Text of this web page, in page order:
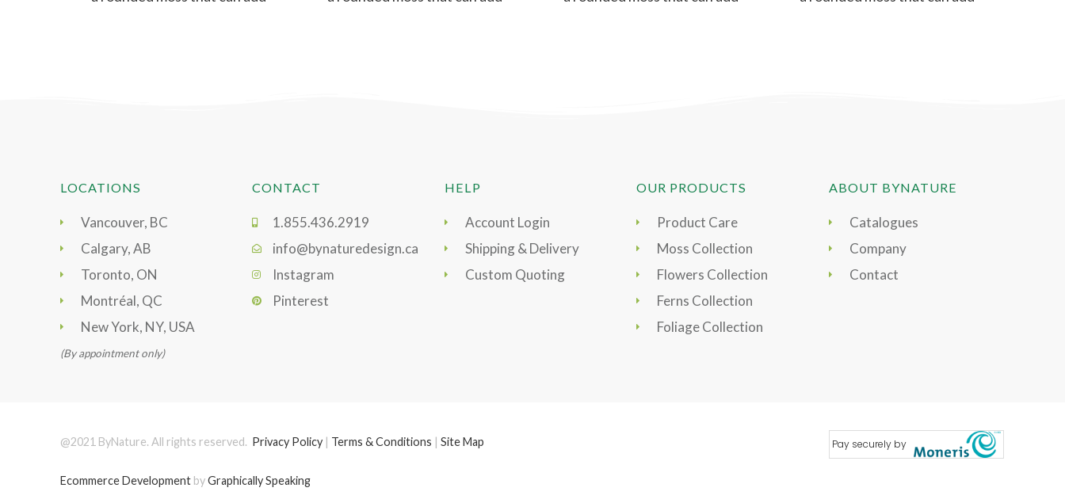
LOCATIONS
Vancouver, BC
Calgary, AB
Toronto, ON
Montréal, QC
New York, NY, USA
(By appointment only)
CONTACT
1.855.436.2919
info@bynaturedesign.ca
Instagram
Pinterest
HELP
Account Login
Shipping & Delivery
Custom Quoting
OUR PRODUCTS
Product Care
Moss Collection
Flowers Collection
Ferns Collection
Foliage Collection
ABOUT BYNATURE
Catalogues
Company
Contact
@2021 ByNature. All rights reserved. Privacy Policy | Terms & Conditions | Site Map
Ecommerce Development byGraphically Speaking
Pay securely by